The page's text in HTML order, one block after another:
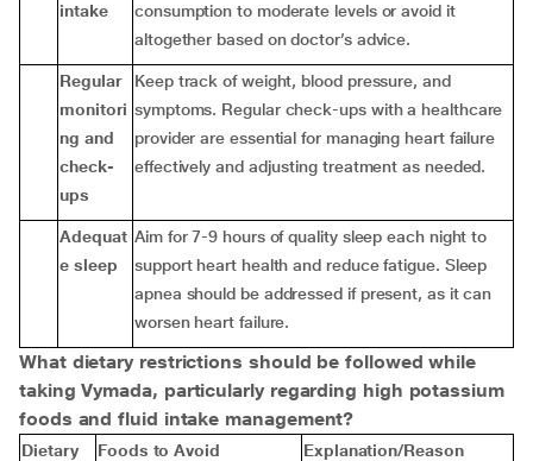
intake
consumption to moderate levels or avoid it
altogether based on doctor’s advice.
Regular
monitori
ng and
check-
ups
Keep track of weight, blood pressure, and
symptoms. Regular check-ups with a healthcare
provider are essential for managing heart failure
effectively and adjusting treatment as needed.
Adequat
e sleep
Aim for 7-9 hours of quality sleep each night to
support heart health and reduce fatigue. Sleep
apnea should be addressed if present, as it can
worsen heart failure.
What dietary restrictions should be followed while
taking Vymada, particularly regarding high potassium
foods and fluid intake management?
Dietary
Foods to Avoid Explanation/Reason